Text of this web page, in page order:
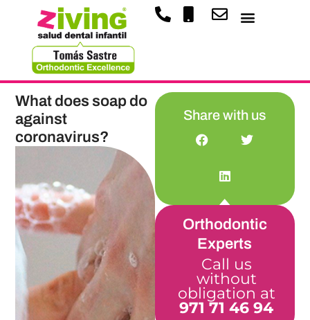
What does soap do
against
coronavirus?
Share with us
Orthodontic
Experts
Call us
without
obligation at
971 71 46 94